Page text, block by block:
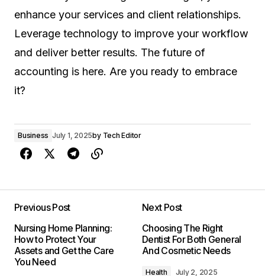
enhance your services and client relationships.
Leverage technology to improve your workflow
and deliver better results. The future of
accounting is here. Are you ready to embrace
it?
Business July 1, 2025by Tech Editor
Previous Post
Nursing Home Planning:
How to Protect Your
Assets and Get the Care
You Need
Next Post
Choosing The Right
Dentist For Both General
And Cosmetic Needs
Health July 2, 2025